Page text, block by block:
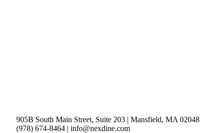
905B South Main Street, Suite 203 | Mansfield, MA 02048
(978) 674-8464 | info@nexdine.com